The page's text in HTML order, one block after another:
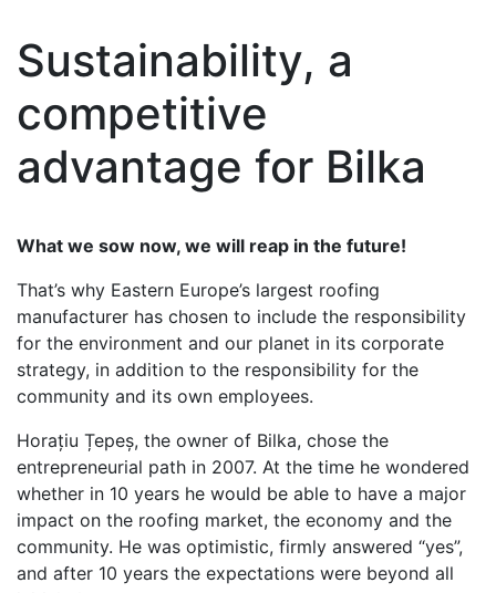
Sustainability, a
competitive
advantage for Bilka
What we sow now, we will reap in the future!
That’s why Eastern Europe’s largest roofing
manufacturer has chosen to include the responsibility
for the environment and our planet in its corporate
strategy, in addition to the responsibility for the
community and its own employees.
Horațiu Țepeș, the owner of Bilka, chose the
entrepreneurial path in 2007. At the time he wondered
whether in 10 years he would be able to have a major
impact on the roofing market, the economy and the
community. He was optimistic, firmly answered “yes”,
and after 10 years the expectations were beyond all